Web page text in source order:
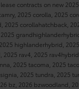
contracts on new
2025 corolla, 2025
2025 corollahatchback,
highlanderhybrid,
rav4, 2025
2025 tacoma, 2025
2025 tundra, 2025
bz, 2026 bzwoodland,